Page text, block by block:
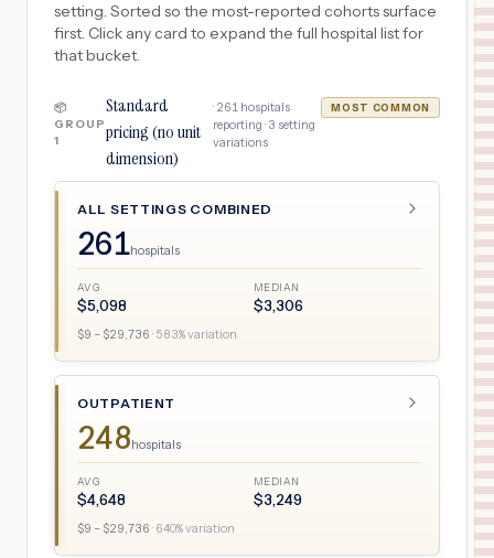
setting. Sorted so the most-reported cohorts surface
first. Click any card to expand the full hospital list for
that bucket.
📦
GROUP
1
Standard
pricing (no unit
dimension)
· 261 hospitals
reporting · 3 setting
variations
MOST COMMON
ALL SETTINGS COMBINED
261hospitals
AVG
$5,098
MEDIAN
$3,306
$9 – $29,736 · 583% variation
OUTPATIENT
248hospitals
AVG
$4,648
MEDIAN
$3,249
$9 – $29,736 · 640% variation